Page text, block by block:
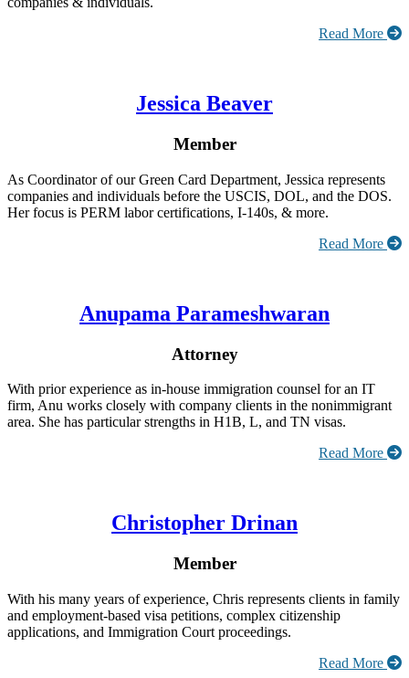
Read More
Jessica Beaver
Member
As Coordinator of our Green Card Department, Jessica represents
companies and individuals before the USCIS, DOL, and the DOS.
Her focus is PERM labor certifications, I-140s, & more.
Read More
Anupama Parameshwaran
Attorney
With prior experience as in-house immigration counsel for an IT
firm, Anu works closely with company clients in the nonimmigrant
area. She has particular strengths in H1B, L, and TN visas.
Read More
Christopher Drinan
Member
With his many years of experience, Chris represents clients in family
and employment-based visa petitions, complex citizenship
applications, and Immigration Court proceedings.
Read More